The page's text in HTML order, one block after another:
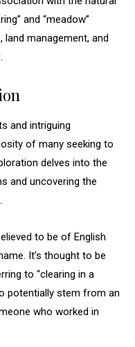
and “meadow”
management, and
and intriguing
of many seeking to
delves into the
and uncovering the
to be of English
It’s thought to be
to “clearing in a
potentially stem from an
who worked in